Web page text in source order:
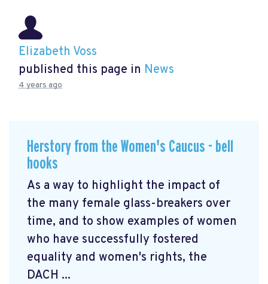
Elizabeth Voss
published this page in News
4 years ago
Herstory from the Women's Caucus - bell
hooks
As a way to highlight the impact of
the many female glass-breakers over
time, and to show examples of women
who have successfully fostered
equality and women's rights, the
DACH ...